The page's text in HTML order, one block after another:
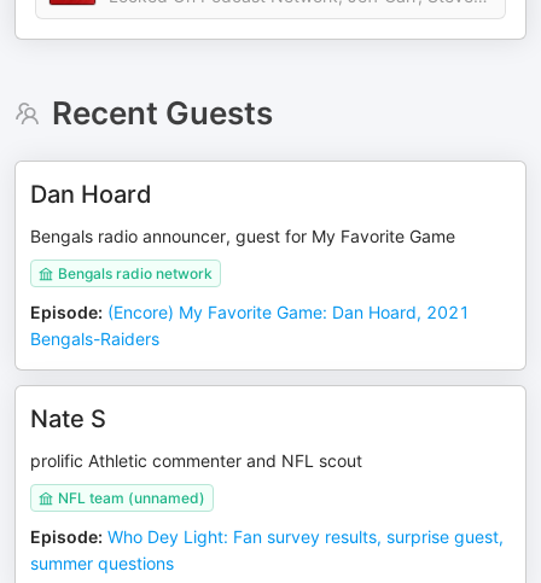
Recent Guests
Dan Hoard
Bengals radio announcer, guest for My Favorite Game
Bengals radio network
Episode: (Encore) My Favorite Game: Dan Hoard, 2021
Bengals-Raiders
Nate S
prolific Athletic commenter and NFL scout
NFL team (unnamed)
Episode: Who Dey Light: Fan survey results, surprise guest,
summer questions